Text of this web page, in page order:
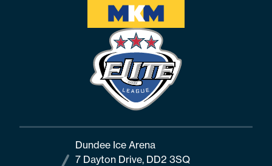
Dundee Ice Arena
7 Dayton Drive, DD2 3SQ